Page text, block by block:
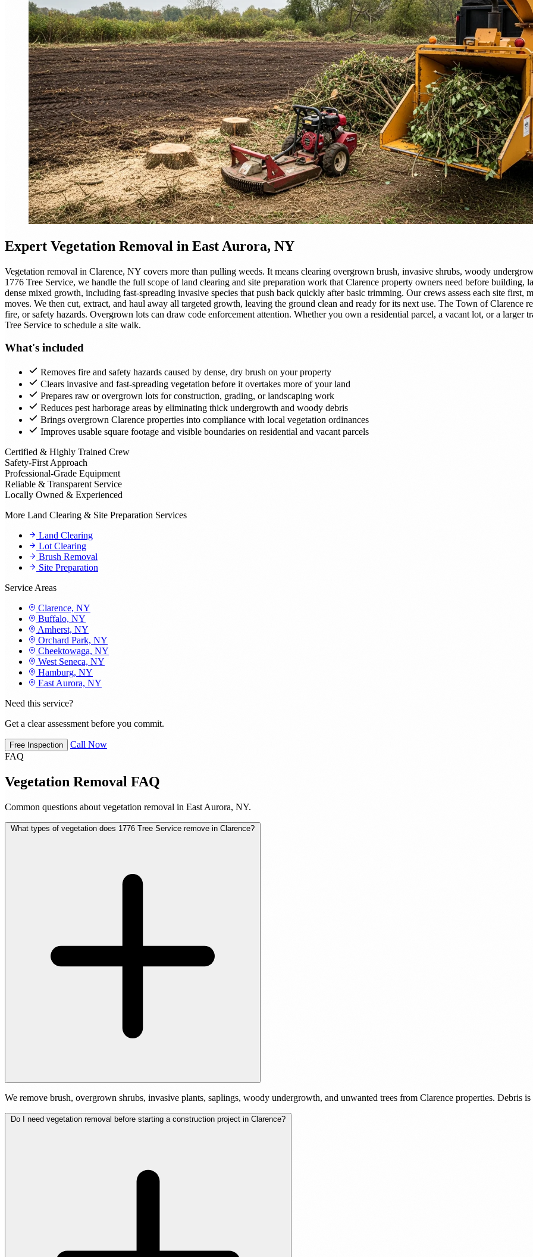
Expert Vegetation Removal in East Aurora, NY
Vegetation removal in Clarence, NY covers more than pulling weeds. It means clearing overgrown brush, invasive shrubs, woody
1776 Tree Service, we handle the full scope of land clearing and site preparation work that Clarence property owners need before building,
dense mixed growth, including fast-spreading invasive species that push back quickly after basic trimming. Our crews assess each site first,
moves. We then cut, extract, and haul away all targeted growth, leaving the ground clean and ready for its next use. The Town of Clarence
fire, or safety hazards. Overgrown lots can draw code enforcement attention. Whether you own a residential parcel, a vacant lot, or a larger
Tree Service to schedule a site walk.
What's included
Removes fire and safety hazards caused by dense, dry brush on your property
Clears invasive and fast-spreading vegetation before it overtakes more of your land
Prepares raw or overgrown lots for construction, grading, or landscaping work
Reduces pest harborage areas by eliminating thick undergrowth and woody debris
Brings overgrown Clarence properties into compliance with local vegetation ordinances
Improves usable square footage and visible boundaries on residential and vacant parcels
Certified & Highly Trained Crew
Safety-First Approach
Professional-Grade Equipment
Reliable & Transparent Service
Locally Owned & Experienced
More Land Clearing & Site Preparation Services
Land Clearing
Lot Clearing
Brush Removal
Site Preparation
Service Areas
Clarence, NY
Buffalo, NY
Amherst, NY
Orchard Park, NY
Cheektowaga, NY
West Seneca, NY
Hamburg, NY
East Aurora, NY
Need this service?
Get a clear assessment before you commit.
Free Inspection
Call Now
FAQ
Vegetation Removal FAQ
Common questions about vegetation removal in East Aurora, NY.
What types of vegetation does 1776 Tree Service remove in Clarence?
We remove brush, overgrown shrubs, invasive plants, saplings, woody undergrowth, and unwanted trees from Clarence properties. Debris
Do I need vegetation removal before starting a construction project in Clarence?